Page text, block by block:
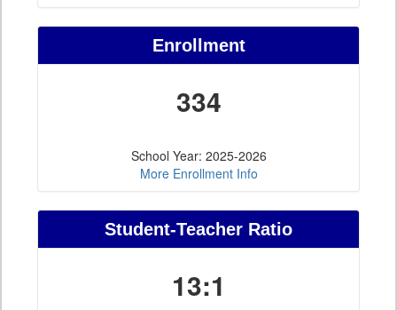
Enrollment
334
School Year: 2025-2026
More Enrollment Info
Student-Teacher Ratio
13:1